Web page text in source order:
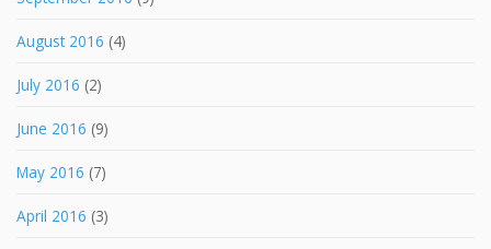
August 2016 (4)
July 2016 (2)
June 2016 (9)
May 2016 (7)
April 2016 (3)